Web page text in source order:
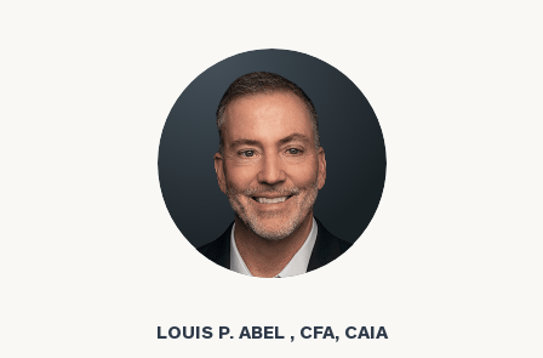
Louis P. Abel
LOUIS P. ABEL , CFA, CAIA